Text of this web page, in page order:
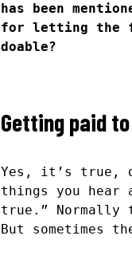
has been
for letting the
doable?
Getting paid
Yes, it’s true,
things you hear
true.” Normally
But sometimes